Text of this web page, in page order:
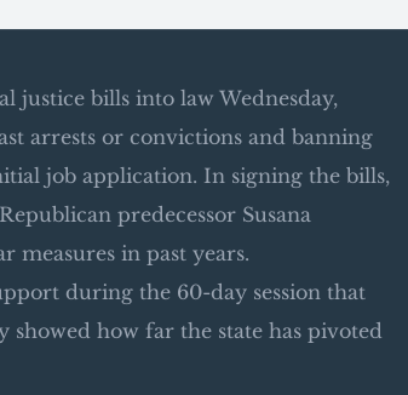
justice bills into law Wednesday,
arrests or convictions and banning
job application. In signing the bills,
predecessor Susana
measures in past years.
during the 60-day session that
showed how far the state has pivoted